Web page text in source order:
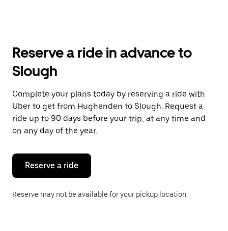
the
and
a
date.
Press
the
escape
button
close
calendar.
Reserve a ride in advance to
Slough
Complete your plans today by reserving a ride with
Uber to get from Hughenden to Slough. Request a
ride up to 90 days before your trip, at any time and
on any day of the year.
Reserve a ride
Reserve may not be available for your pickup location.